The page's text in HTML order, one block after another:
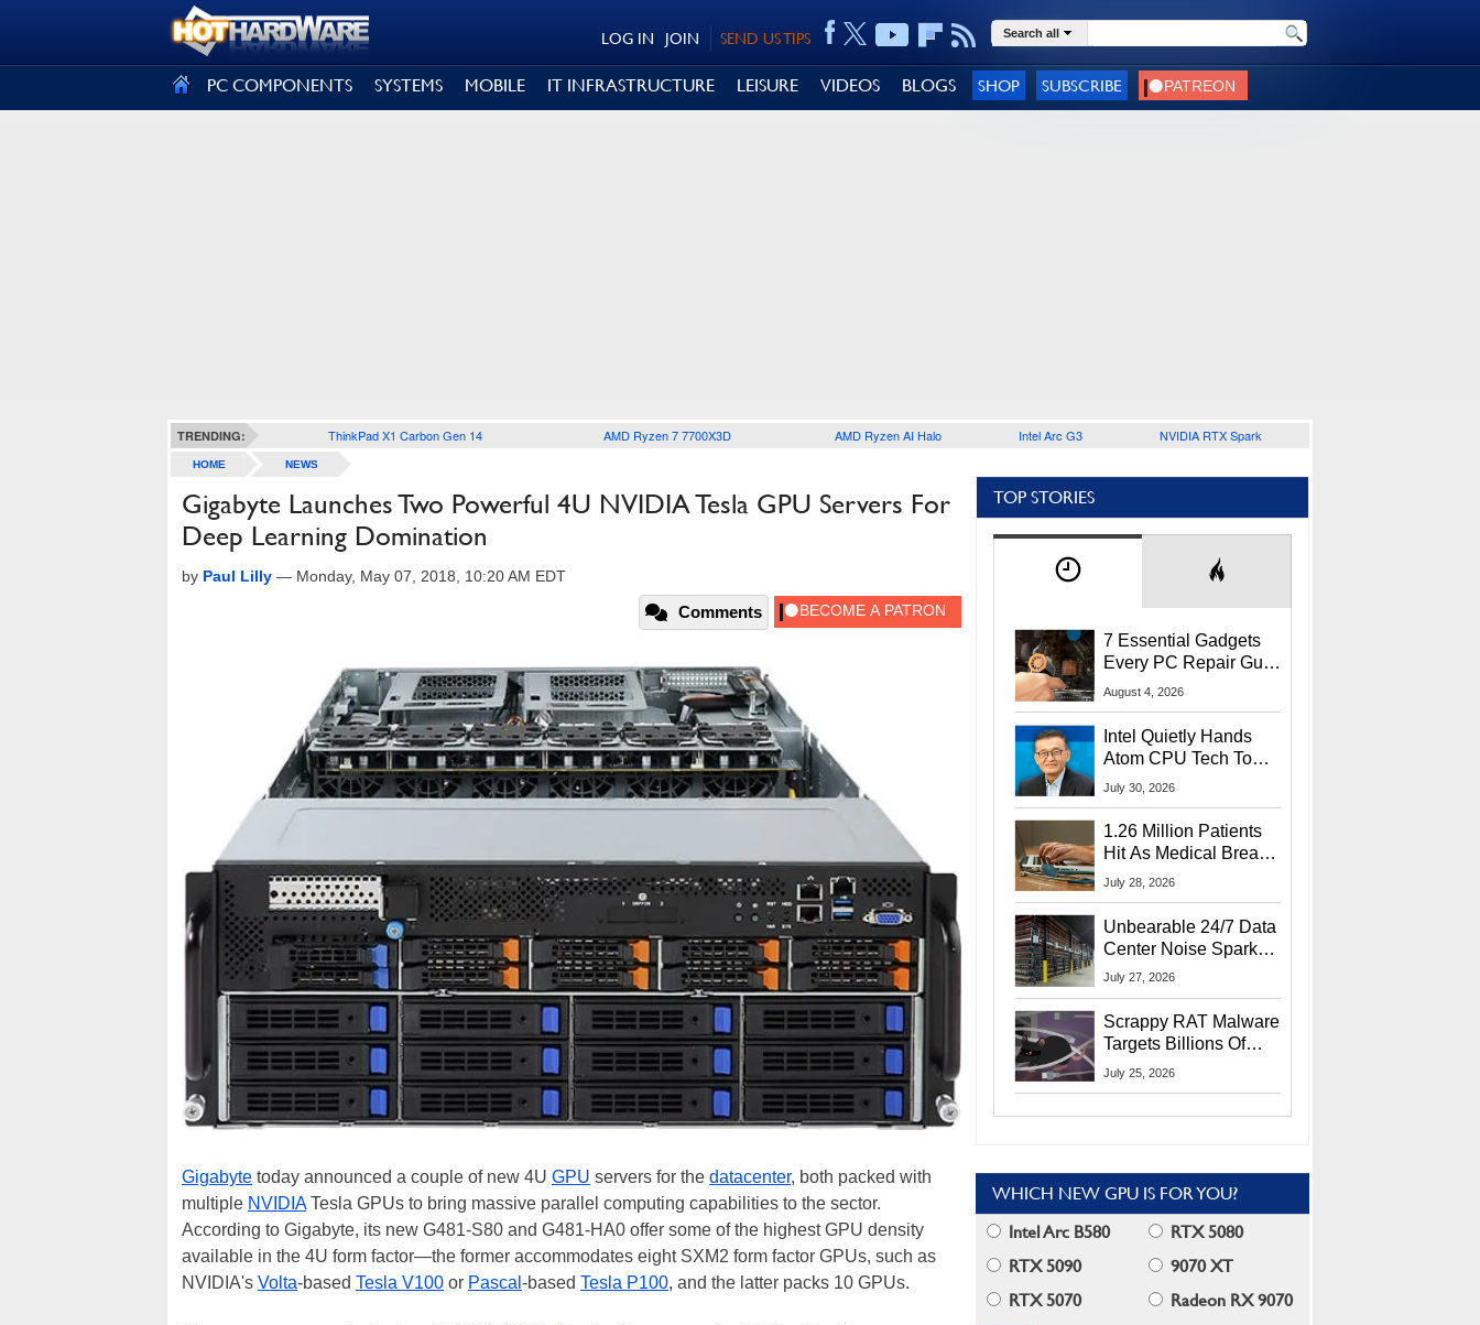
SEND US TIPS
JOIN
LOG IN Search all
PC COMPONENTS SYSTEMS MOBILE IT INFRASTRUCTURE LEISURE VIDEOS BLOGS SHOP SUBSCRIBE
TRENDING: ThinkPad X1 Carbon Gen 14 AMD Ryzen 7 7700X3D AMD Ryzen AI Halo Intel Arc G3 NVIDIA RTX Spark
HOME NEWS
Gigabyte Launches Two Powerful 4U NVIDIA Tesla GPU Servers For
Deep Learning Domination
by Paul Lilly — Monday, May 07, 2018, 10:20 AM EDT
Comments
Gigabyte today announced a couple of new 4U GPU servers for the datacenter, both packed with
multiple NVIDIATesla GPUs to bring massive parallel computing capabilities to the sector.
According to Gigabyte, its new G481-S80 and G481-HA0 offer some of the highest GPU density
available in the 4U form factor—the former accommodates eight SXM2 form factor GPUs, such as
NVIDIA's Volta-based Tesla V100 or Pascal -based Tesla P100, and the latter packs 10 GPUs.
TOP STORIES
7 Essential Gadgets
Every PC Repair Guru
Should Own
August 4, 2026
Intel Quietly Hands
Atom CPU Tech To
Startup Linked To
July 30, 2026
1.26 Million Patients
Hit As Medical Breach
Exposes Social
July 28, 2026
Unbearable 24/7 Data
Center Noise Sparks
Lawsuit From Furious
July 27, 2026
Scrappy RAT Malware
Targets Billions Of
Chrome And Edge
July 25, 2026
WHICH NEW GPU IS FOR YOU?
Intel Arc B580
RTX 5080
RTX 5090
9070 XT
RTX 5070
Radeon RX 9070